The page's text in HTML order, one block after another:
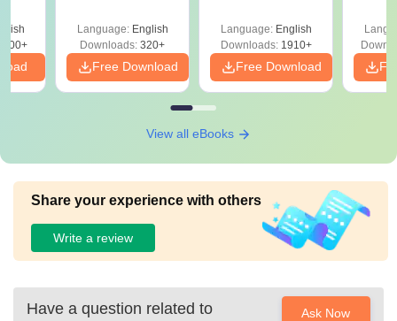
Language: English
Downloads: 320+
Free Download
Solutions - Free
PDF
Language: English
Downloads:1910+
Free Download
View all eBooks
Share your experience with others
Write a review
Have a question related to
Ask Now